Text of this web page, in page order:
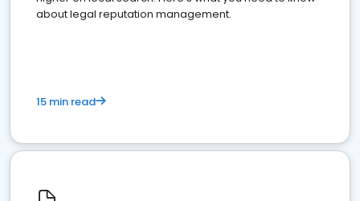
about legal reputation management.
15 min read